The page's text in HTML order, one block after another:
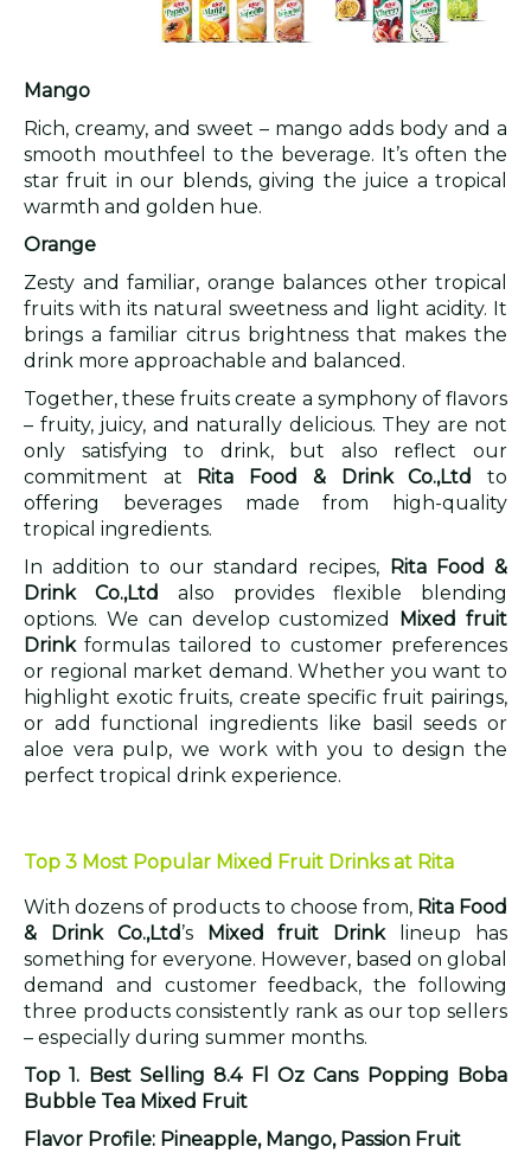
Mango
Rich, creamy, and sweet – mango adds body and a
smooth mouthfeel to the beverage. It’s often the
star fruit in our blends, giving the juice a tropical
warmth and golden hue.
Orange
Zesty and familiar, orange balances other tropical
fruits with its natural sweetness and light acidity. It
brings a familiar citrus brightness that makes the
drink more approachable and balanced.
Together, these fruits create a symphony of flavors
– fruity, juicy, and naturally delicious. They are not
only satisfying to drink, but also reflect our
commitment at
Rita Food & Drink Co.,Ltd to
offering beverages made from high-quality
tropical ingredients.
In addition to our standard recipes,
Rita Food &
Drink Co.,Ltd also provides flexible blending
options. We can develop customized
Mixed fruit
Drinkformulas tailored to customer preferences
or regional market demand. Whether you want to
highlight exotic fruits, create specific fruit pairings,
or add functional ingredients like basil seeds or
aloe vera pulp, we work with you to design the
perfect tropical drink experience.
Top 3 Most Popular Mixed Fruit Drinks at Rita
With dozens of products to choose from, Rita Food
& Drink Co.,Ltd’s Mixed fruit Drinklineup has
something for everyone. However, based on global
demand and customer feedback, the following
three products consistently rank as our top sellers
– especially during summer months.
Top 1. Best Selling 8.4 Fl Oz Cans Popping Boba
Bubble Tea Mixed Fruit
Flavor Profile: Pineapple, Mango, Passion Fruit